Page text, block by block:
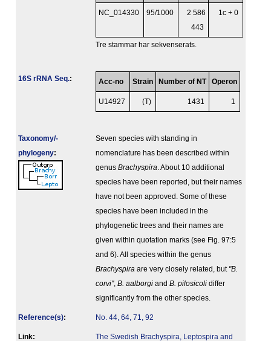
NC_014330 95/1000
2 586
443
1c + 0
Tre stammar har sekvenserats.
16S rRNA Seq.: Acc-no Strain Number of NT Operon
U14927 (T) 1431 1
Taxonomy/­
phylogeny:
Seven species with standing in
nomenclature has been described within
genus Brachyspira . About 10 additional
species have been reported, but their names
have not been approved. Some of these
species have been included in the
phylogenetic trees and their names are
given within quotation marks (see Fig. 97:5
and 6). All species within the genus
Brachyspira are very closely related, but "B.
corvi", B. aalborgi and B. pilosicoli differ
significantly from the other species.
Reference(s): No. 44, 64, 71, 92
Link: The Swedish Brachyspira, Leptospira and